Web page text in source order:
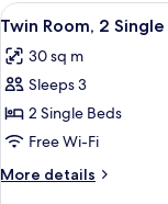
Queen
Balcony
View
all
photos
for
Twin
Room,
2
Single
4
Twin Room, 2
30 sq m
Sleeps 3
2 Single Beds
Free Wi-Fi
More details
More